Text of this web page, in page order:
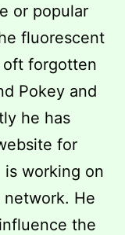
or popular
fluorescent
oft forgotten
Pokey and
he has
for
is working on
He
the